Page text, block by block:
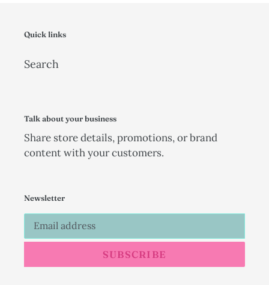
Quick links
Search
Talk about your business
Share store details, promotions, or brand
content with your customers.
Newsletter
SUBSCRIBE